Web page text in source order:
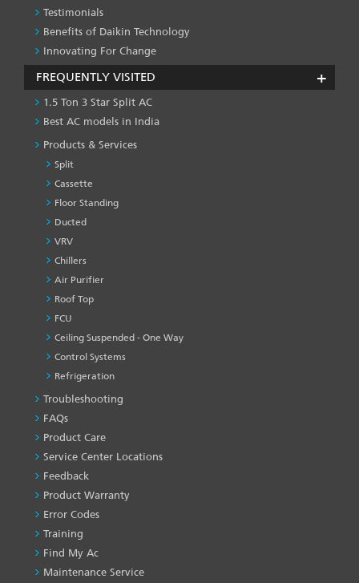
Testimonials
Benefits of Daikin Technology
Innovating For Change
FREQUENTLY VISITED
1.5 Ton 3 Star Split AC
Best AC models in India
Products & Services
Split
Cassette
Floor Standing
Ducted
VRV
Chillers
Air Purifier
Roof Top
FCU
Ceiling Suspended - One Way
Control Systems
Refrigeration
PRODUCT
&
SERVICES
-1
Troubleshooting
FAQs
Product Care
Service Center Locations
Feedback
Product Warranty
Error Codes
Training
Find My Ac
Maintenance Service